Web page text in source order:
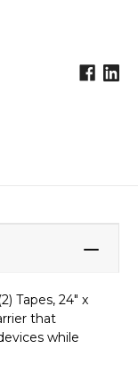
Tapes, 24" x
that
while